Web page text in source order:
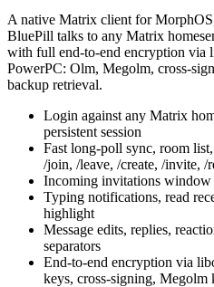
A native Matrix client for
BluePill talks to any Matrix
with full end-to-end encryption via
PowerPC: Olm, Megolm, cross-
backup retrieval.
Login against any Matrix
persistent session
Fast long-poll sync, room
/join, /leave, /create, /invite, /
Incoming invitations
Typing notifications, read
highlight
Message edits, replies,
separators
End-to-end encryption via
keys, cross-signing, Megolm